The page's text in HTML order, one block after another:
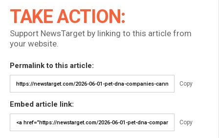
TAKE ACTION:
Support NewsTarget by linking to this article from
your website.
Permalink to this article:
Copy
Embed article link:
Copy